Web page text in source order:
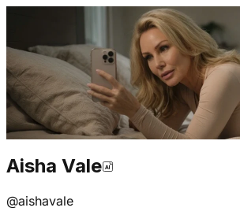
Aisha Vale
@aishavale